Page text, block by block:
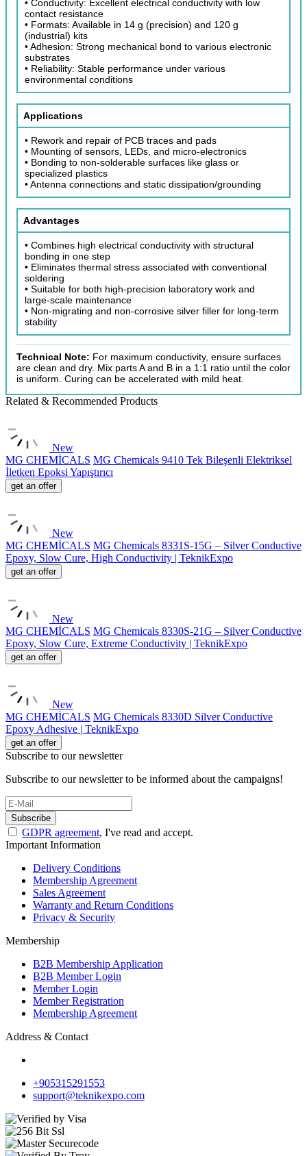
• Conductivity: Excellent electrical conductivity with low
contact resistance
• Formats: Available in 14 g (precision) and 120 g
(industrial) kits
• Adhesion: Strong mechanical bond to various electronic
substrates
• Reliability: Stable performance under various
environmental conditions
Applications
• Rework and repair of PCB traces and pads
• Mounting of sensors, LEDs, and micro-electronics
• Bonding to non-solderable surfaces like glass or
specialized plastics
• Antenna connections and static dissipation/grounding
Advantages
• Combines high electrical conductivity with structural
bonding in one step
• Eliminates thermal stress associated with conventional
soldering
• Suitable for both high-precision laboratory work and
large-scale maintenance
• Non-migrating and non-corrosive silver filler for long-term
stability
Technical Note: For maximum conductivity, ensure surfaces
are clean and dry. Mix parts A and B in a 1:1 ratio until the color
is uniform. Curing can be accelerated with mild heat.
Related & Recommended Products
New
MG CHEMİCALS MG Chemicals 9410 Tek Bileşenli Elektriksel
İletken Epoksi Yapıştırıcı
get an offer
New
MG CHEMİCALS MG Chemicals 8331S-15G – Silver Conductive
Epoxy, Slow Cure, High Conductivity | TeknikExpo
get an offer
New
MG CHEMİCALS MG Chemicals 8330S-21G – Silver Conductive
Epoxy, Slow Cure, Extreme Conductivity | TeknikExpo
get an offer
New
MG CHEMİCALS MG Chemicals 8330D Silver Conductive
Epoxy Adhesive | TeknikExpo
get an offer
Subscribe to our newsletter
Subscribe to our newsletter to be informed about the campaigns!
Subscribe
GDPR agreement, I've read and accept.
Important Information
Delivery Conditions
Membership Agreement
Sales Agreement
Warranty and Return Conditions
Privacy & Security
Membership
B2B Membership Application
B2B Member Login
Member Login
Member Registration
Membership Agreement
Address & Contact
+905315291553
support@teknikexpo.com